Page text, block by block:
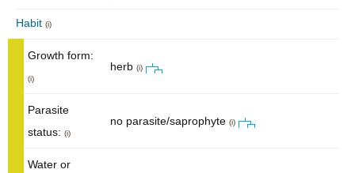
Habit (i)
Growth form:
(i)
herb (i)
Parasite
status: (i)
no parasite/saprophyte (i)
Water or